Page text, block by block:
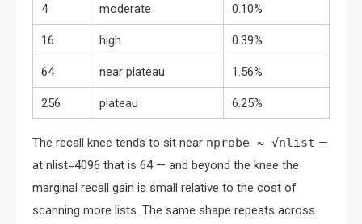
4 moderate 0.10%
16 high 0.39%
64 near plateau 1.56%
256 plateau 6.25%
The recall knee tends to sit near nprobe ≈ √nlist —
at nlist=4096 that is 64 — and beyond the knee the
marginal recall gain is small relative to the cost of
scanning more lists. The same shape repeats across